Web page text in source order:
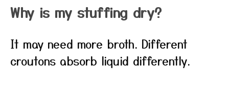
Why is my stuffing dry?
It may need more broth. Different
croutons absorb liquid differently.